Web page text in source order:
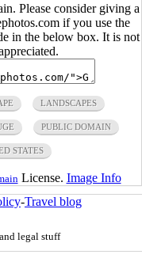
Please consider giving a
if you use the
in the below box. It is not
LANDSCAPES
PUBLIC DOMAIN
STATES
License. Image Info
-Travel blog
legal stuff